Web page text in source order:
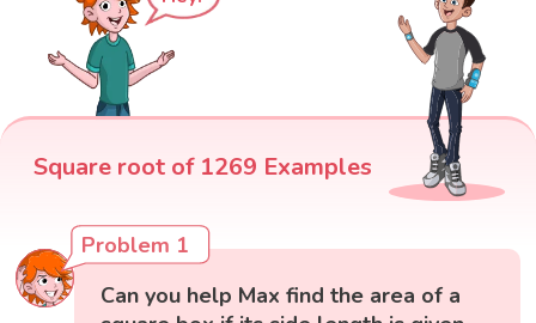
Square root of 1269 Examples
Problem 1
Can you help Max find the area of a